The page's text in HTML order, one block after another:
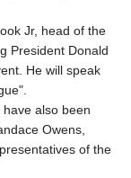
Jr, head of the
President Donald
He will speak
also been
Owens,
of the